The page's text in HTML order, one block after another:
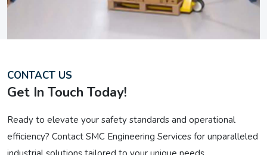
CONTACT US
Get In Touch Today!
Ready to elevate your safety standards and operational
efficiency? Contact SMC Engineering Services for unparalleled